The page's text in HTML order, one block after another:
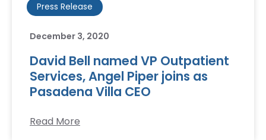
Press Release
David Bell named VP Outpatient
Services, Angel Piper joins as
Pasadena Villa CEO
Read More
December 3, 2020